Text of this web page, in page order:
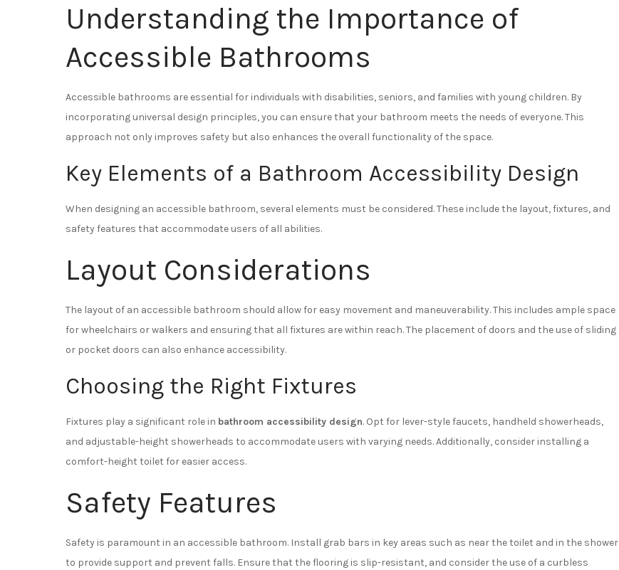
Understanding the Importance of
Accessible Bathrooms
Accessible bathrooms are essential for individuals with disabilities, seniors, and families with young children. By
incorporating universal design principles, you can ensure that your bathroom meets the needs of everyone. This
approach not only improves safety but also enhances the overall functionality of the space.
Key Elements of a Bathroom Accessibility Design
When designing an accessible bathroom, several elements must be considered. These include the layout, fixtures, and
safety features that accommodate users of all abilities.
Layout Considerations
The layout of an accessible bathroom should allow for easy movement and maneuverability. This includes ample space
for wheelchairs or walkers and ensuring that all fixtures are within reach. The placement of doors and the use of sliding
or pocket doors can also enhance accessibility.
Choosing the Right Fixtures
Fixtures play a significant role in bathroom accessibility design. Opt for lever-style faucets, handheld showerheads,
and adjustable-height showerheads to accommodate users with varying needs. Additionally, consider installing a
comfort-height toilet for easier access.
Safety Features
Safety is paramount in an accessible bathroom. Install grab bars in key areas such as near the toilet and in the shower
to provide support and prevent falls. Ensure that the flooring is slip-resistant, and consider the use of a curbless